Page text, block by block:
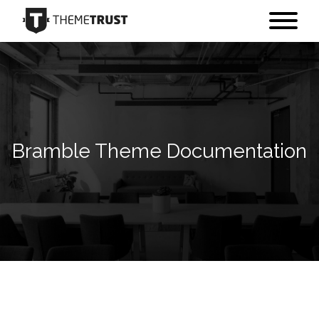
Bramble Theme Documentation